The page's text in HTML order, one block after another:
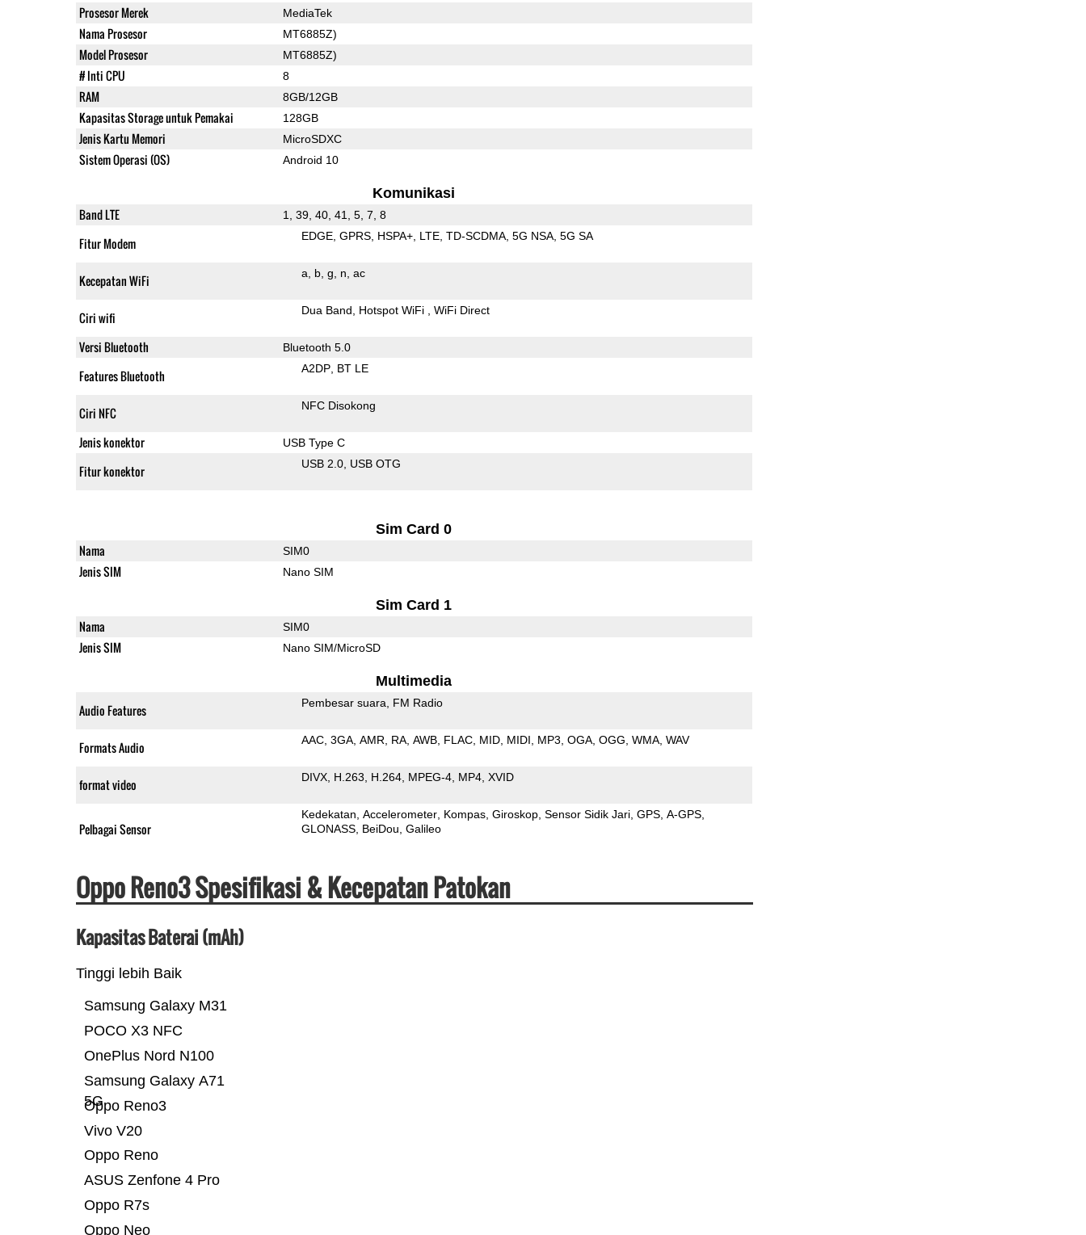
Prosesor Merek MediaTek
Nama Prosesor MT6885Z)
Model Prosesor MT6885Z)
# Inti CPU 8
RAM 8GB/12GB
Kapasitas Storage untuk Pemakai 128GB
Jenis Kartu Memori MicroSDXC
Sistem Operasi (OS) Android 10
Komunikasi
Band LTE 1, 39, 40, 41, 5, 7, 8
Fitur Modem EDGE GPRS HSPA+ LTE TD-SCDMA 5G NSA 5G SA
Kecepatan WiFi a b g n ac
Ciri wifi Dua Band Hotspot WiFi WiFi Direct
Versi Bluetooth Bluetooth 5.0
Features Bluetooth A2DP BT LE
Ciri NFC NFC Disokong
Jenis konektor USB Type C
Fitur konektor USB 2.0 USB OTG
Sim Card 0
Nama SIM0
Jenis SIM Nano SIM
Sim Card 1
Nama SIM0
Jenis SIM Nano SIM/MicroSD
Multimedia
Audio Features Pembesar suara FM Radio
Formats Audio AAC 3GA AMR RA AWB FLAC MID MIDI MP3 OGA OGG WMA WAV
format video DIVX H.263 H.264 MPEG-4 MP4 XVID
Pelbagai Sensor
Kedekatan Accelerometer Kompas Giroskop Sensor Sidik Jari GPS A-GPS
GLONASS BeiDou Galileo
Oppo Reno3 Spesifikasi & Kecepatan Patokan
Kapasitas Baterai (mAh)
Tinggi lebih Baik
Oppo Neo
Oppo R7s
ASUS Zenfone 4 Pro
Oppo Reno
Vivo V20
Oppo Reno3
Samsung Galaxy A71
5G
OnePlus Nord N100
POCO X3 NFC
Samsung Galaxy M31